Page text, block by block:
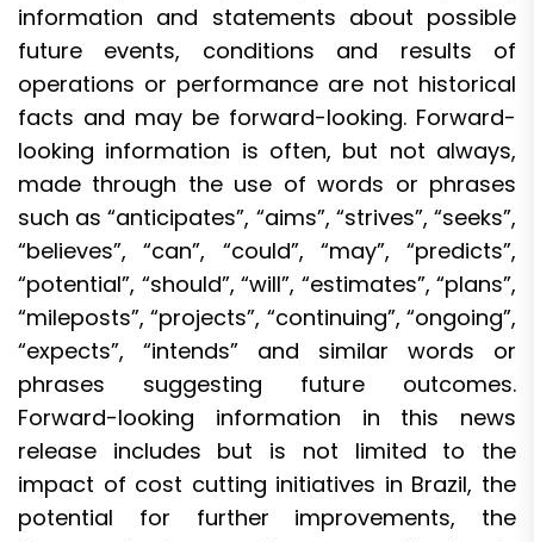
information and statements about possible
future events, conditions and results of
operations or performance are not historical
facts and may be forward-looking. Forward-
looking information is often, but not always,
made through the use of words or phrases
such as “anticipates”, “aims”, “strives”, “seeks”,
“believes”, “can”, “could”, “may”, “predicts”,
“potential”, “should”, “will”, “estimates”, “plans”,
“mileposts”, “projects”, “continuing”, “ongoing”,
“expects”, “intends” and similar words or
phrases suggesting future outcomes.
Forward-looking information in this news
release includes but is not limited to the
impact of cost cutting initiatives in Brazil, the
potential for further improvements, the